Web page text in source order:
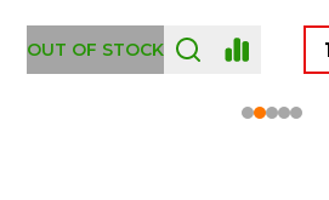
OUT OF STOCK